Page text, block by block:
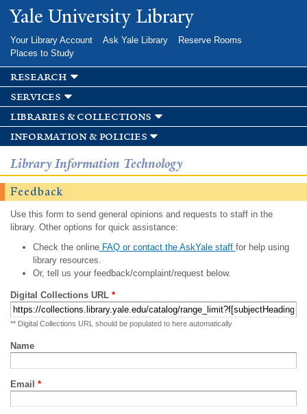
Skip to
main
Yale University Library
Your Library Account Ask Yale Library
Reserve Rooms
Places to Study
research
services
libraries & collections
information & policies
Library Information Technology
Feedback
Use this form to send general opinions and requests to staff in the
library. Other options for quick assistance:
Check the onlineFAQ or contact the AskYale staff for help using
library resources.
Or, tell us your feedback/complaint/request below.
Digital Collections URL *
** Digital Collections URL should be populated to here automatically
Name
Email *